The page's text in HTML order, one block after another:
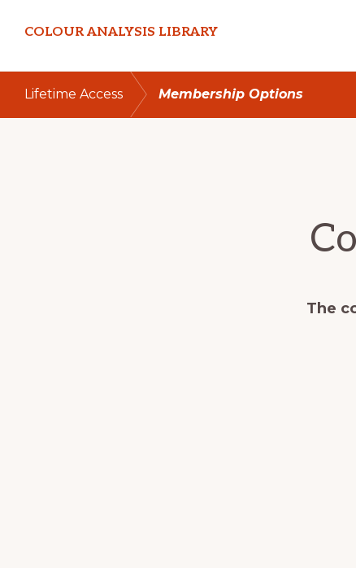
primary
navigation
main
content
COLOUR ANALYSIS LIBRARY
Lifetime Access Membership Options
The